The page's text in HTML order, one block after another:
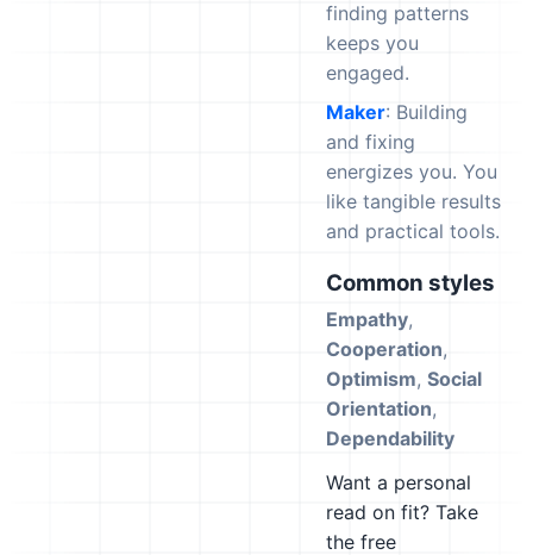
finding patterns
keeps you
engaged.
Maker: Building
and fixing
energizes you. You
like tangible results
and practical tools.
Common styles
Empathy,
Cooperation,
Optimism, Social
Orientation,
Dependability
Want a personal
read on fit? Take
the free